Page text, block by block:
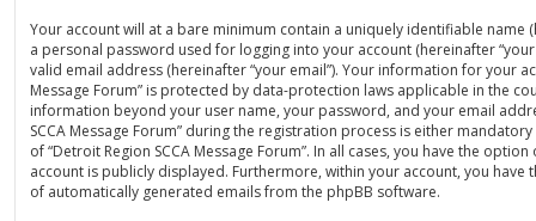
Your account will at a bare minimum contain a uniquely identifiable name
a personal password used for logging into your account (hereinafter
valid email address (hereinafter “your email”). Your information for your
Message Forum” is protected by data-protection laws applicable in the
information beyond your user name, your password, and your email
SCCA Message Forum” during the registration process is either
of “Detroit Region SCCA Message Forum”. In all cases, you have the
account is publicly displayed. Furthermore, within your account, you
of automatically generated emails from the phpBB software.